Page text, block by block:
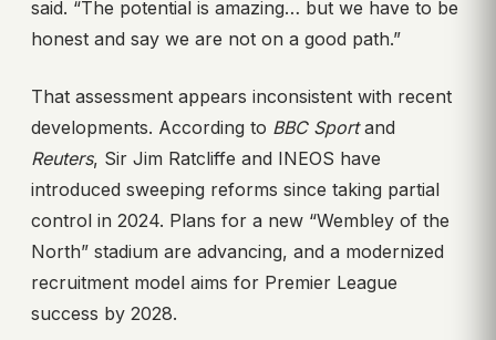
said. “The potential is amazing… but we have to be
honest and say we are not on a good path.”
That assessment appears inconsistent with recent
developments. According to BBC Sportand
Reuters, Sir Jim Ratcliffe and INEOS have
introduced sweeping reforms since taking partial
control in 2024. Plans for a new “Wembley of the
North” stadium are advancing, and a modernized
recruitment model aims for Premier League
success by 2028.